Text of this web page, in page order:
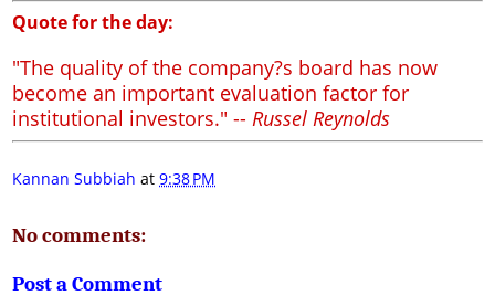
Quote for the day:
"The quality of the company?s board has now
become an important evaluation factor for
institutional investors." -- Russel Reynolds
Kannan Subbiah at 9:38 PM
No comments:
Post a Comment